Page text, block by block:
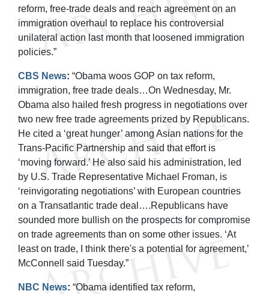
reform, free-trade deals and reach agreement on an
immigration overhaul to replace his controversial
unilateral action last month that loosened immigration
policies.”
CBS News: “Obama woos GOP on tax reform,
immigration, free trade deals…On Wednesday, Mr.
Obama also hailed fresh progress in negotiations over
two new free trade agreements prized by Republicans.
He cited a ‘great hunger’ among Asian nations for the
Trans-Pacific Partnership and said that effort is
‘moving forward.’ He also said his administration, led
by U.S. Trade Representative Michael Froman, is
‘reinvigorating negotiations’ with European countries
on a Transatlantic trade deal….Republicans have
sounded more bullish on the prospects for compromise
on trade agreements than on some other issues. ‘At
least on trade, I think there's a potential for agreement,’
McConnell said Tuesday.”
NBC News: “Obama identified tax reform,